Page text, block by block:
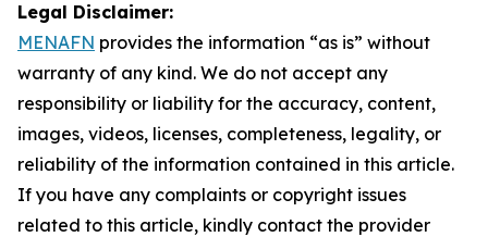
Legal Disclaimer:
MENAFN provides the information “as is” without
warranty of any kind. We do not accept any
responsibility or liability for the accuracy, content,
images, videos, licenses, completeness, legality, or
reliability of the information contained in this article.
If you have any complaints or copyright issues
related to this article, kindly contact the provider